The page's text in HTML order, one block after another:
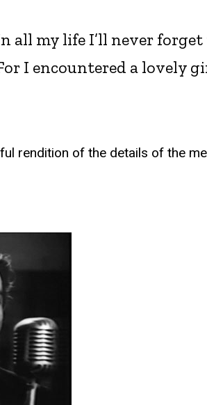
all my life I’ll never
I encountered a lovely
rendition of the details of the